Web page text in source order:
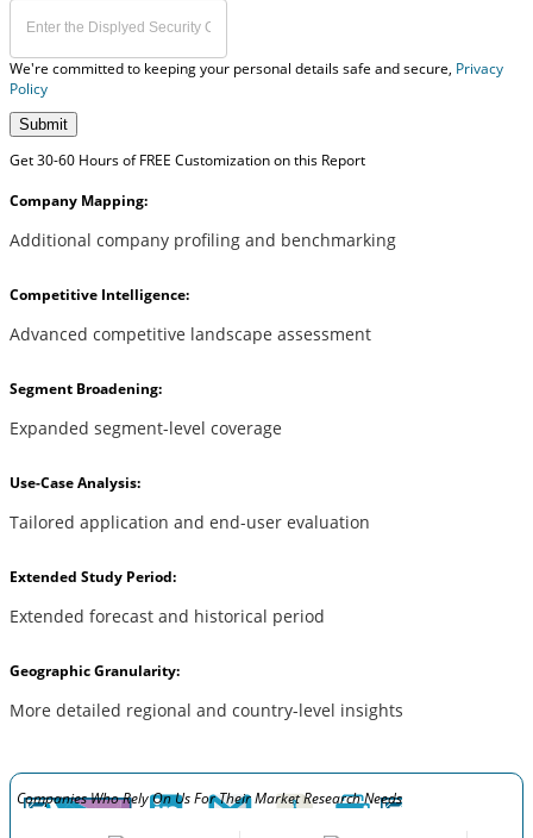
We're committed to keeping your personal details safe and secure, Privacy
Policy
Submit
Get 30-60 Hours of FREE Customization on this Report
Company Mapping:
Additional company profiling and benchmarking
Competitive Intelligence:
Advanced competitive landscape assessment
Segment Broadening:
Expanded segment-level coverage
Use-Case Analysis:
Tailored application and end-user evaluation
Extended Study Period:
Extended forecast and historical period
Geographic Granularity:
More detailed regional and country-level insights
Companies Who Rely On Us For Their Market Research Needs